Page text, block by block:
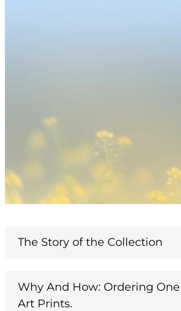
The Story of the Collection
Why And How: Ordering
Art Prints.